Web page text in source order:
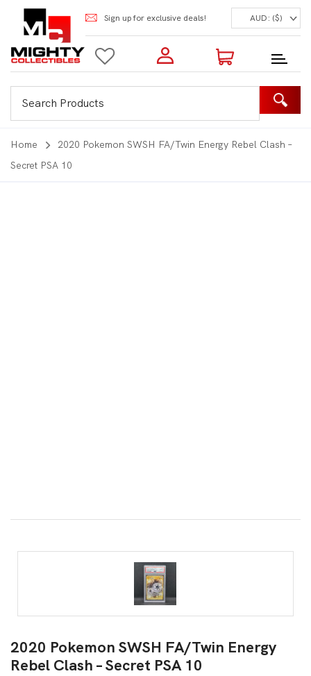
Sign up for exclusive deals! AUD: ($)
Login to my account
Enter your e-mail and password:
Shop Our Products
Home
2020 Pokemon SWSH FA/Twin Energy Rebel Clash –
Secret PSA 10
2020 Pokemon SWSH FA/Twin Energy
Rebel Clash – Secret PSA 10